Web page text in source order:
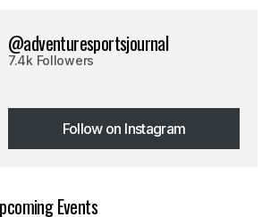
@adventuresportsjournal
7.4k Followers
Follow on Instagram
Follow on Instagram
Events